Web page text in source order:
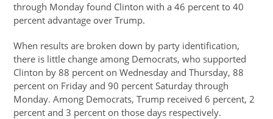
through Monday found Clinton with a 46 percent to 40
percent advantage over Trump.
When results are broken down by party identification,
there is little change among Democrats, who supported
Clinton by 88 percent on Wednesday and Thursday, 88
percent on Friday and 90 percent Saturday through
Monday. Among Democrats, Trump received 6 percent, 2
percent and 3 percent on those days respectively.